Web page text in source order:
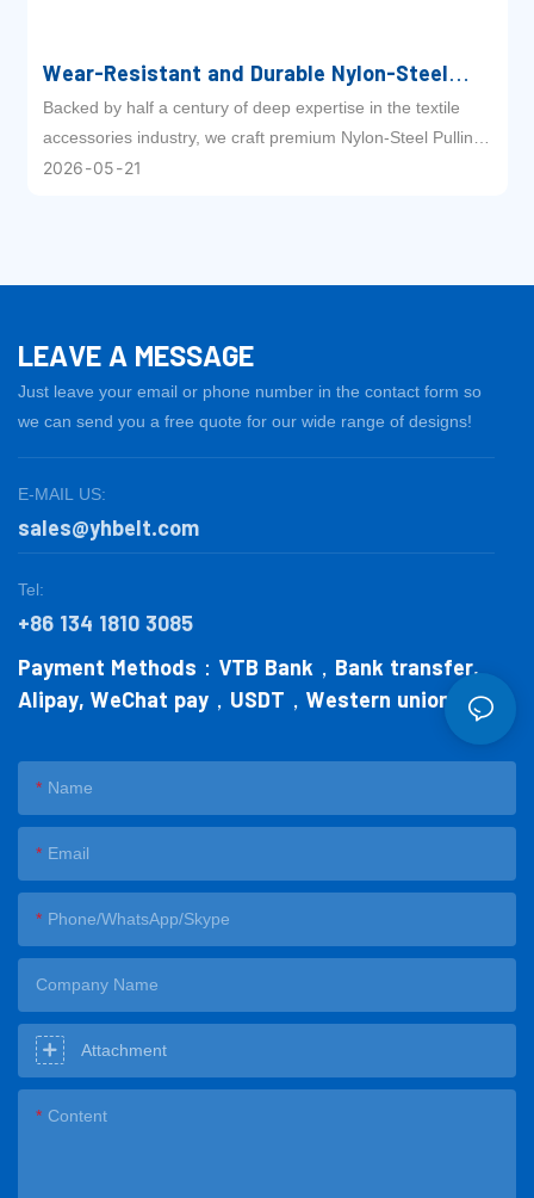
Wear-Resistant and Durable Nylon-Steel
Pulling Straps: The Ultimate Drive Solution
for Textile Machinery
Backed by half a century of deep expertise in the textile
accessories industry, we craft premium Nylon-Steel Pulling
Straps with meticulous workmanship. Driven by our
2026 05 21
LEAVE A MESSAGE
Just leave your email or phone number in the contact form so
we can send you a free quote for our wide range of designs!
E-MAIL US:
sales@yhbelt.com
Tel:
+86 134 1810 3085
Payment Methods： VTB Bank，Bank transfer,
Alipay, WeChat pay，USDT，Western union
Name
Email
Phone/WhatsApp/Skype
Company Name
Attachment
Content